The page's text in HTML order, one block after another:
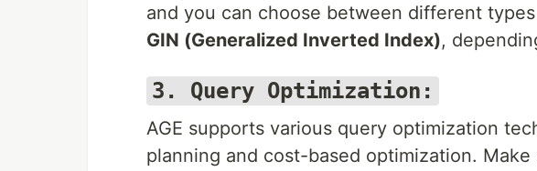
and you can choose between different
GIN (Generalized Inverted Index),
3. Query Optimization:
AGE supports various query optimization
planning and cost-based optimization.